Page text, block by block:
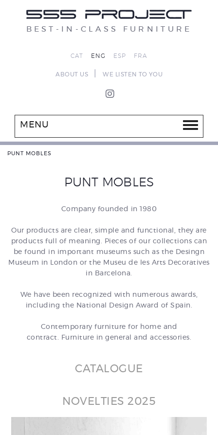
BEST-IN-CLASS FURNITURE
CAT ENG ESP FRA
ABOUT US WE LISTEN TO YOU
MENU
PUNT MOBLES
PUNT MOBLES
Company founded in 1980
Our products are clear, simple and functional, they are
products full of meaning. Pieces of our collections can
be found in important museums such as the Desingn
Museum in London or the Museu de les Arts Decoratives
in Barcelona.
We have been recognized with numerous awards,
including the National Design Award of Spain.
Contemporary furniture for home and
contract. Furniture in general and accessories.
CATALOGUE
NOVELTIES 2025